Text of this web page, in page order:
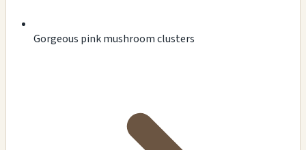
Gorgeous pink mushroom clusters